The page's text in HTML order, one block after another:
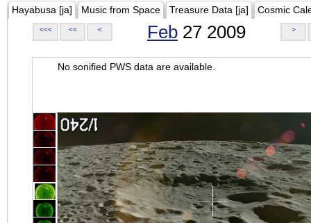
Hayabusa [ja] Music from Space Treasure Data [ja] Cosmic
<<< << < Feb 27 2009 >
No sonified PWS data are available.